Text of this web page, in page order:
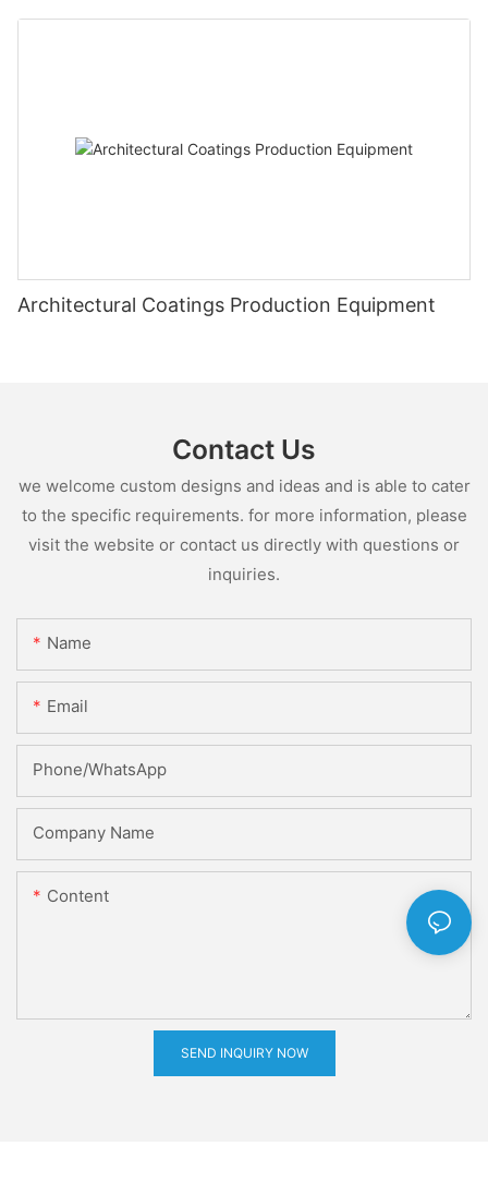
Architectural Coatings Production Equipment
Contact Us
we welcome custom designs and ideas and is able to cater
to the specific requirements. for more information, please
visit the website or contact us directly with questions or
inquiries.
Name
Email
Phone/whatsApp
Company Name
Content
SEND INQUIRY NOW